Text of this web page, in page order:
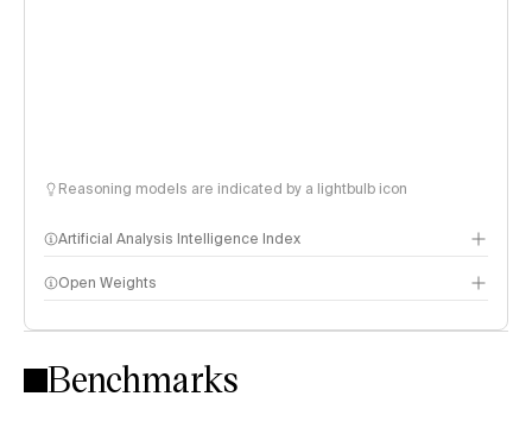
Reasoning models are indicated by a lightbulb icon
Artificial Analysis Intelligence Index
Intelligence Index methodology
Open Weights
Benchmarks